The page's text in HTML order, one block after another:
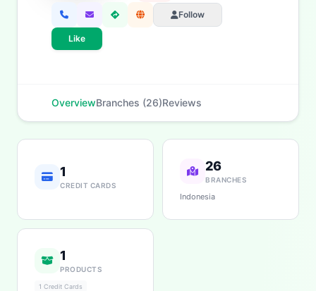
Follow
Like
OverviewBranches (26)Reviews
1
CREDIT CARDS
26
BRANCHES
Indonesia
1
PRODUCTS
1 Credit Cards